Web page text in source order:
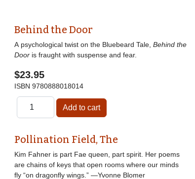
Behind the Door
A psychological twist on the Bluebeard Tale, Behind the
Door is fraught with suspense and fear.
$23.95
ISBN 9780888018014
Pollination Field, The
Kim Fahner is part Fae queen, part spirit. Her poems
are chains of keys that open rooms where our minds
fly “on dragonfly wings.” —Yvonne Blomer